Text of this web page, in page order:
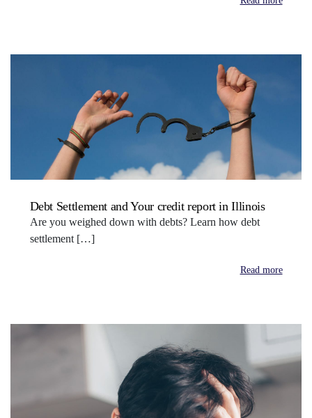
Debt Settlement and Your credit report in Illinois
Are you weighed down with debts? Learn how debt
settlement […]
Read more